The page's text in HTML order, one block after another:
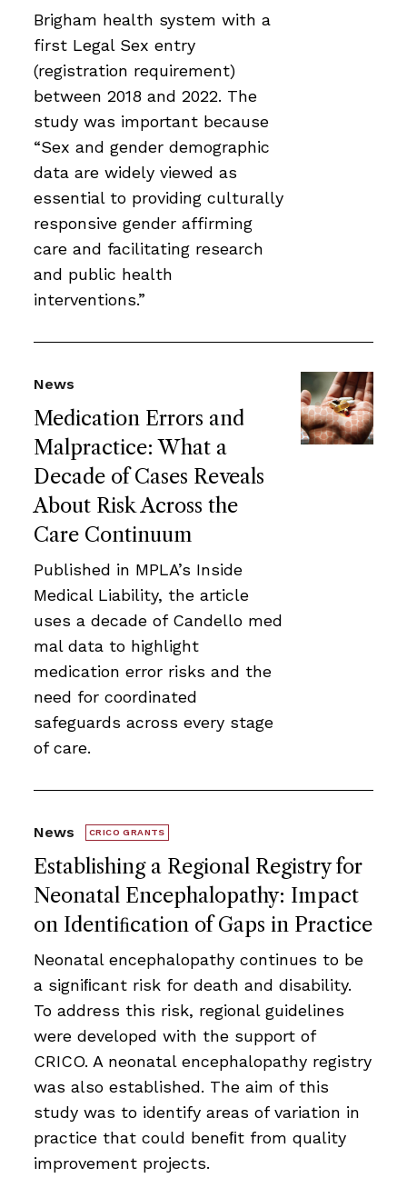
Brigham health system with a
first Legal Sex entry
(registration requirement)
between 2018 and 2022. The
study was important because
“Sex and gender demographic
data are widely viewed as
essential to providing culturally
responsive gender affirming
care and facilitating research
and public health
interventions.”
Medication Errors and
Malpractice: What a
Decade of Cases Reveals
About Risk Across the
Care Continuum
News
Published in MPLA’s Inside
Medical Liability, the article
uses a decade of Candello med
mal data to highlight
medication error risks and the
need for coordinated
safeguards across every stage
of care.
Establishing a Regional Registry for
Neonatal Encephalopathy: Impact
on Identiﬁcation of Gaps in Practice
News CRICO GRANTS
Neonatal encephalopathy continues to be
a signiﬁcant risk for death and disability.
To address this risk, regional guidelines
were developed with the support of
CRICO. A neonatal encephalopathy registry
was also established. The aim of this
study was to identify areas of variation in
practice that could beneﬁt from quality
improvement projects.